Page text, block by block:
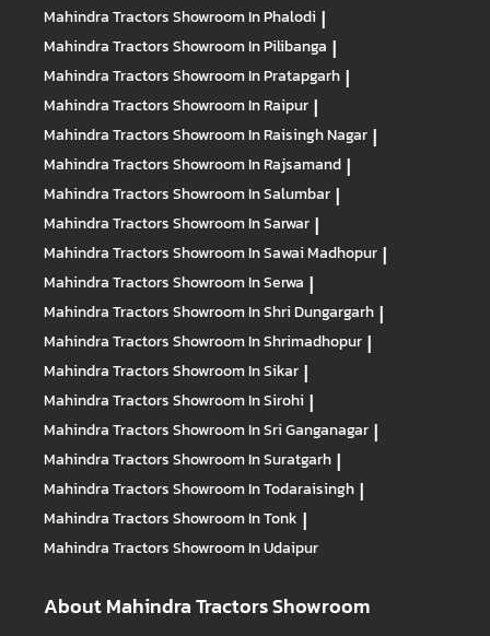
Mahindra TractorsShowroom In Phalodi |
Mahindra TractorsShowroom In Pilibanga |
Mahindra TractorsShowroom In Pratapgarh |
Mahindra TractorsShowroom In Raipur |
Mahindra TractorsShowroom In Raisingh Nagar |
Mahindra TractorsShowroom In Rajsamand |
Mahindra TractorsShowroom In Salumbar |
Mahindra TractorsShowroom In Sarwar |
Mahindra TractorsShowroom In Sawai Madhopur |
Mahindra TractorsShowroom In Serwa |
Mahindra TractorsShowroom In Shri Dungargarh |
Mahindra TractorsShowroom In Shrimadhopur |
Mahindra TractorsShowroom In Sikar |
Mahindra TractorsShowroom In Sirohi |
Mahindra TractorsShowroom In Sri Ganganagar |
Mahindra TractorsShowroom In Suratgarh |
Mahindra TractorsShowroom In Todaraisingh |
Mahindra TractorsShowroom In Tonk |
Mahindra TractorsShowroom In Udaipur
About Mahindra Tractors Showroom